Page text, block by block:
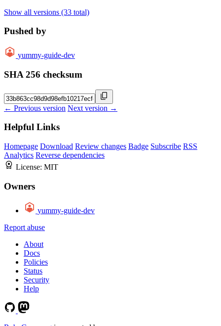
Show all versions (33 total)
Pushed by
yummy-guide-dev
SHA 256 checksum
← Previous version Next version →
Helpful Links
Homepage Download Review changes Badge Subscribe RSS
Analytics Reverse dependencies
License: MIT
Owners
yummy-guide-dev
Report abuse
About
Docs
Policies
Status
Security
Help